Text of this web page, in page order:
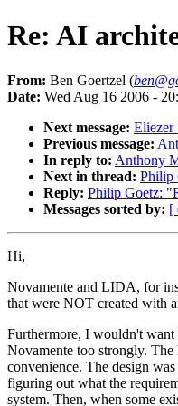
Re: AI
From: Ben Goertzel (
Date: Wed Aug 16 2006 -
Next message: Eliezer
Previous message:
In reply to: Anthony
Next in thread: Philip
Reply: Philip Goetz:
Messages sorted by: [
Hi,
Novamente and LIDA, for
that were NOT created with
Furthermore, I wouldn't
Novamente too strongly.
convenience. The design
figuring out what the
system. Then, when some